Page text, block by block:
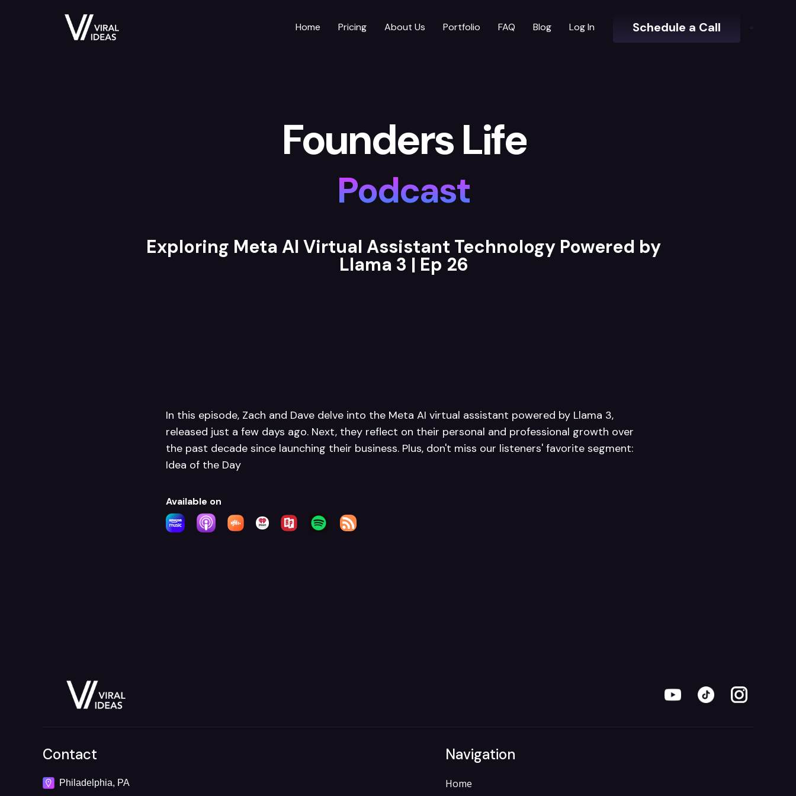
Home Pricing About Us Portfolio FAQ Blog Log In Schedule a Call
Founders Life
Podcast
Exploring Meta AI Virtual Assistant Technology Powered by
Llama 3 | Ep 26
In this episode, Zach and Dave delve into the Meta AI virtual assistant powered by Llama 3,
released just a few days ago. Next, they reflect on their personal and professional growth over
the past decade since launching their business. Plus, don't miss our listeners' favorite segment:
Idea of the Day
Available on
Contact
Philadelphia, PA
Navigation
Home